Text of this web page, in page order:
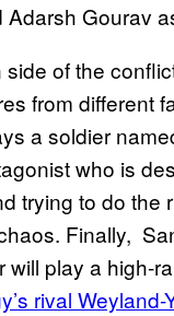
Adarsh Gourav
of the
from different
a soldier
who is
trying to do the
Finally,
will play a high-
rival Weyland-